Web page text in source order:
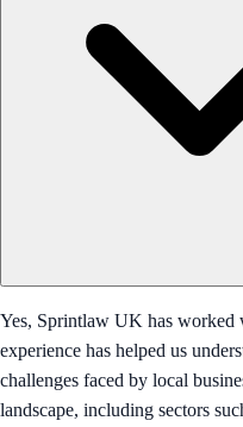
Yes, Sprintlaw UK has worked
experience has helped us
challenges faced by local
landscape, including sectors